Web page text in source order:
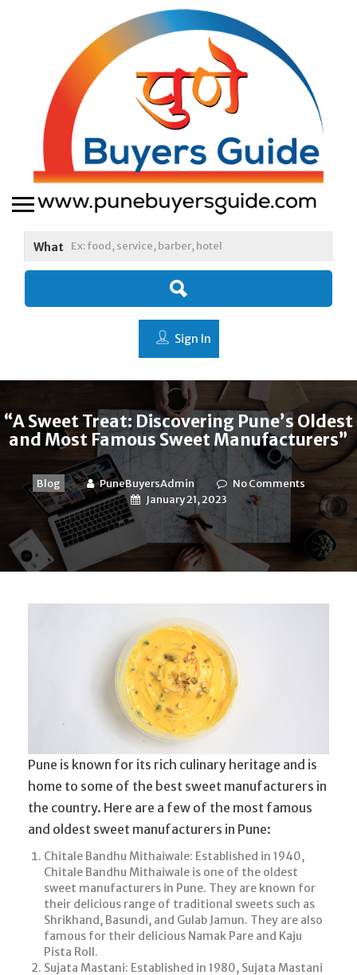
What
Sign In
“A Sweet Treat: Discovering Pune’s Oldest
and Most Famous Sweet Manufacturers”
Blog PuneBuyersAdmin
No Comments
January 21, 2023
Pune is known for its rich culinary heritage and is
home to some of the best sweet manufacturers in
the country. Here are a few of the most famous
and oldest sweet manufacturers in Pune:
Chitale Bandhu Mithaiwale: Established in 1940,
Chitale Bandhu Mithaiwale is one of the oldest
sweet manufacturers in Pune. They are known for
their delicious range of traditional sweets such as
Shrikhand, Basundi, and Gulab Jamun. They are also
famous for their delicious Namak Pare and Kaju
Pista Roll.
Sujata Mastani: Established in 1980, Sujata Mastani